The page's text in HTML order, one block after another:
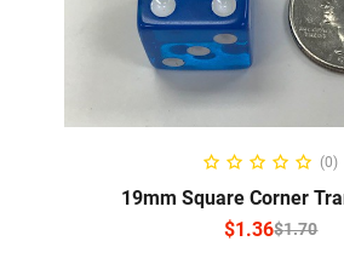
SELECT (0)
19mm Square Corner
$1.70
$1.36